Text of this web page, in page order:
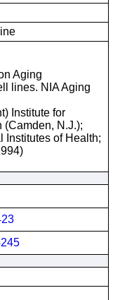
Aging
lines. NIA Aging
Institute for
(Camden, N.J.);
Institutes of Health;